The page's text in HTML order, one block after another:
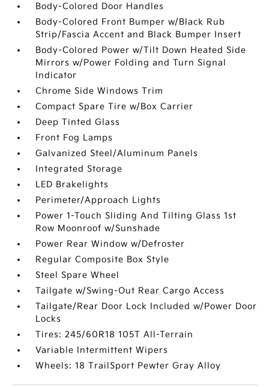
Body-Colored Door Handles
Body-Colored Front Bumper w/Black Rub
Strip/Fascia Accent and Black Bumper Insert
Body-Colored Power w/Tilt Down Heated Side
Mirrors w/Power Folding and Turn Signal
Indicator
Chrome Side Windows Trim
Compact Spare Tire w/Box Carrier
Deep Tinted Glass
Front Fog Lamps
Galvanized Steel/Aluminum Panels
Integrated Storage
LED Brakelights
Perimeter/Approach Lights
Power 1-Touch Sliding And Tilting Glass 1st
Row Moonroof w/Sunshade
Power Rear Window w/Defroster
Regular Composite Box Style
Steel Spare Wheel
Tailgate w/Swing-Out Rear Cargo Access
Tailgate/Rear Door Lock Included w/Power Door
Locks
Tires: 245/60R18 105T All-Terrain
Variable Intermittent Wipers
Wheels: 18 TrailSport Pewter Gray Alloy